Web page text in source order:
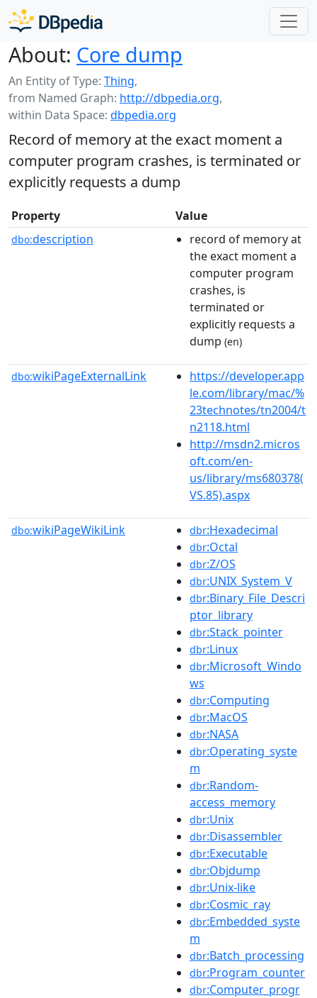
About: Core dump
An Entity of Type: Thing,
from Named Graph: http://dbpedia.org,
within Data Space: dbpedia.org
Record of memory at the exact moment a
computer program crashes, is terminated or
explicitly requests a dump
Property Value
dbo:description
record of memory at
the exact moment a
computer program
crashes, is
terminated or
explicitly requests a
dump (en)
dbo:wikiPageExternalLink
https://developer.app
le.com/library/mac/%
23technotes/tn2004/t
n2118.html
http://msdn2.micros
oft.com/en-
us/library/ms680378(
VS.85).aspx
dbo:wikiPageWikiLink dbr:Hexadecimal
dbr:Octal
dbr:Z/OS
dbr:UNIX_System_V
dbr:Binary_File_Descri
ptor_library
dbr:Stack_pointer
dbr:Linux
dbr:Microsoft_Windo
ws
dbr:Computing
dbr:MacOS
dbr:NASA
dbr:Operating_syste
m
dbr:Random-
access_memory
dbr:Unix
dbr:Disassembler
dbr:Executable
dbr:Objdump
dbr:Unix-like
dbr:Cosmic_ray
dbr:Embedded_syste
m
dbr:Batch_processing
dbr:Program_counter
dbr:Computer_progr